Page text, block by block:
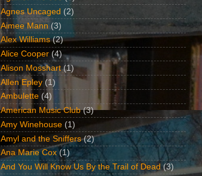
Agnes Uncaged (2)
Aimee Mann (3)
Alex Williams (2)
Alice Cooper (4)
Alison Mosshart (1)
Allen Epley (1)
Ambulette (4)
American Music Club (3)
Amy Winehouse (1)
Amyl and the Sniffers (2)
Ana Marie Cox (1)
And You Will Know Us By the Trail of Dead (3)